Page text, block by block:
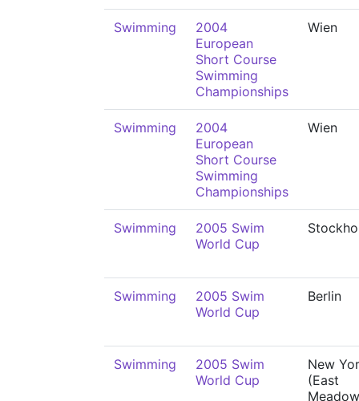
Swimming
2004
European
Short Course
Swimming
Championships
Wien
Swimming
2004
European
Short Course
Swimming
Championships
Wien
Swimming
2005 Swim
World Cup
Swimming
2005 Swim
World Cup
Berlin
Swimming
2005 Swim
World Cup
New
(East